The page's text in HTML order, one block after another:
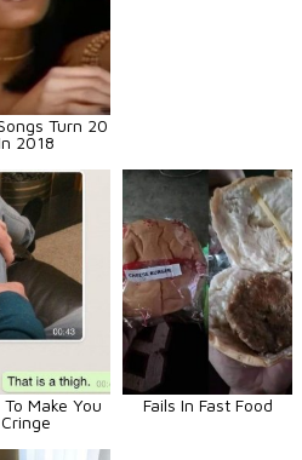
Turn 20
2018
Make You
Cringe
Fails In Fast Food